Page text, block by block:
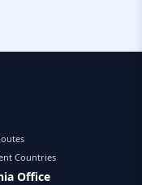
Countries
Office